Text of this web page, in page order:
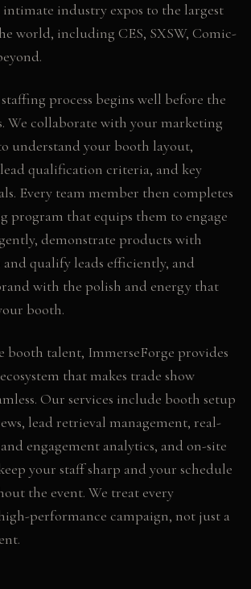
industry expos to the largest
world, including CES, SXSW, Comic-
process begins well before the
We collaborate with your marketing
understand your booth layout,
qualification criteria, and key
Every team member then completes
program that equips them to engage
demonstrate products with
and qualify leads efficiently, and
with the polish and energy that
booth.
booth talent, ImmerseForge provides
that makes trade show
Our services include booth setup
lead retrieval management, real-
engagement analytics, and on-site
your staff sharp and your schedule
the event. We treat every
performance campaign, not just a